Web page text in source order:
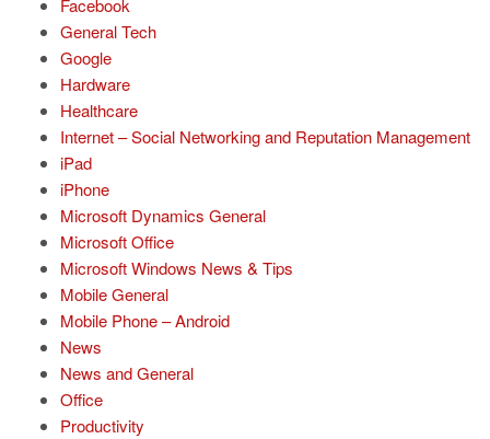
Facebook
General Tech
Google
Hardware
Healthcare
Internet – Social Networking and Reputation Management
iPad
iPhone
Microsoft Dynamics General
Microsoft Office
Microsoft Windows News & Tips
Mobile General
Mobile Phone – Android
News
News and General
Office
Productivity